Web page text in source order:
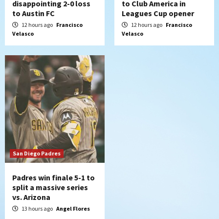
disappointing 2-0 loss
to Austin FC
12 hours ago Francisco
Velasco
to Club America in
Leagues Cup opener
12 hours ago Francisco
Velasco
San Diego Padres
Padres win finale 5-1 to
split a massive series
vs. Arizona
13 hours ago Angel Flores